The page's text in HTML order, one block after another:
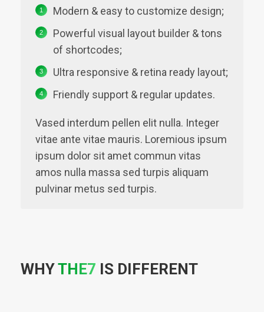
Modern & easy to customize design;
Powerful visual layout builder & tons
of shortcodes;
Ultra responsive & retina ready layout;
Friendly support & regular updates.
Vased interdum pellen elit nulla. Integer
vitae ante vitae mauris. Loremious ipsum
ipsum dolor sit amet commun vitas
amos nulla massa sed turpis aliquam
pulvinar metus sed turpis.
WHYTHE7 IS DIFFERENT